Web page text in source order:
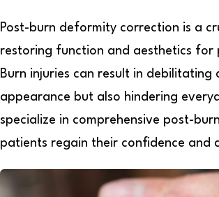
Post-burn deformity correction is a
restoring function and aesthetics for
Burn injuries can result in
appearance but also hindering
specialize in comprehensive post-
patients regain their confidence and